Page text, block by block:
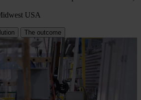
USA
The outcome